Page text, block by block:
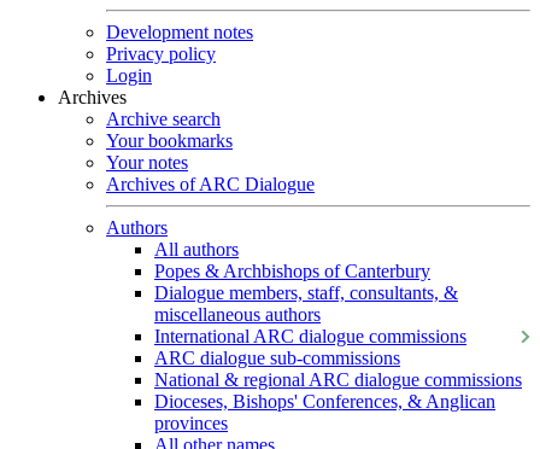
Development notes
Privacy policy
Login
Archives
Archive search
Your bookmarks
Your notes
Archives of ARC Dialogue
Authors
All authors
Popes & Archbishops of Canterbury
Dialogue members, staff, consultants, &
miscellaneous authors
International ARC dialogue commissions
ARC dialogue sub-commissions
National & regional ARC dialogue commissions
Dioceses, Bishops' Conferences, & Anglican
provinces
All other names